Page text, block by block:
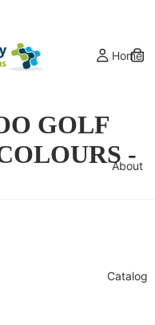
Home
About
Catalog
GOLF
-